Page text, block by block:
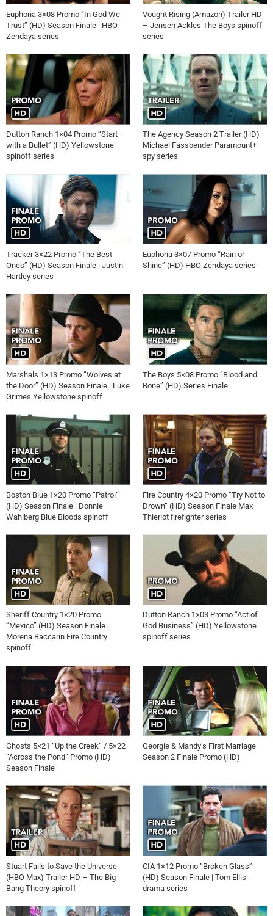
Euphoria 3×08 Promo “In God We
Trust” (HD) Season Finale | HBO
Zendaya series
Vought Rising (Amazon) Trailer HD
– Jensen Ackles The Boys spinoff
series
Dutton Ranch 1×04 Promo “Start
with a Bullet” (HD) Yellowstone
spinoff series
The Agency Season 2 Trailer (HD)
Michael Fassbender Paramount+
spy series
Tracker 3×22 Promo “The Best
Ones” (HD) Season Finale | Justin
Hartley series
Euphoria 3×07 Promo “Rain or
Shine” (HD) HBO Zendaya series
Marshals 1×13 Promo “Wolves at
the Door” (HD) Season Finale | Luke
Grimes Yellowstone spinoff
The Boys 5×08 Promo “Blood and
Bone” (HD) Series Finale
Boston Blue 1×20 Promo “Patrol”
(HD) Season Finale | Donnie
Wahlberg Blue Bloods spinoff
Fire Country 4×20 Promo “Try Not to
Drown” (HD) Season Finale Max
Thieriot firefighter series
Sheriff Country 1×20 Promo
“Mexico” (HD) Season Finale |
Morena Baccarin Fire Country
spinoff
Dutton Ranch 1×03 Promo “Act of
God Business” (HD) Yellowstone
spinoff series
Ghosts 5×21 “Up the Creek” / 5×22
“Across the Pond” Promo (HD)
Season Finale
Georgie & Mandy’s First Marriage
Season 2 Finale Promo (HD)
Stuart Fails to Save the Universe
(HBO Max) Trailer HD – The Big
Bang Theory spinoff
CIA 1×12 Promo “Broken Glass”
(HD) Season Finale | Tom Ellis
drama series